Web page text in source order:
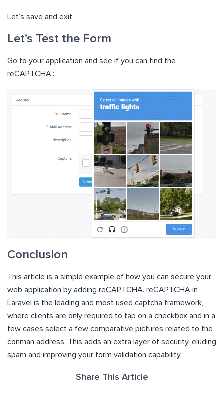
Let’s save and exit
Let’s Test the Form
Go to your application and see if you can find the
reCAPTCHA.:
Conclusion
This article is a simple example of how you can secure your
web application by adding reCAPTCHA. reCAPTCHA in
Laravel is the leading and most used captcha framework,
where clients are only required to tap on a checkbox and in a
few cases select a few comparative pictures related to the
conman address. This adds an extra layer of security, eluding
spam and improving your form validation capability.
Share This Article